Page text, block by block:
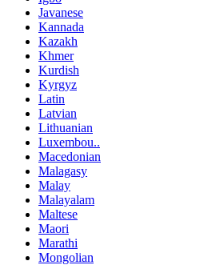
Javanese
Kannada
Kazakh
Khmer
Kurdish
Kyrgyz
Latin
Latvian
Lithuanian
Luxembou..
Macedonian
Malagasy
Malay
Malayalam
Maltese
Maori
Marathi
Mongolian